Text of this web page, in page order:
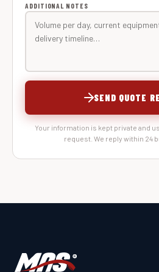
ADDITIONAL NOTES
SEND QUOTE
Your information is kept private and
request. We reply within 24